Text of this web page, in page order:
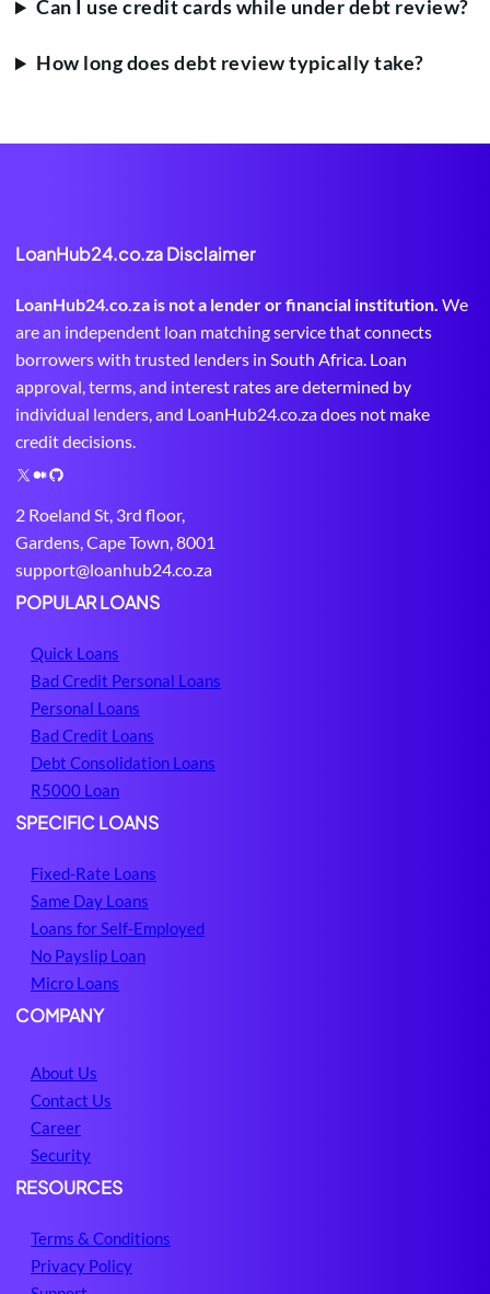
Can I use credit cards while under debt review?
How long does debt review typically take?
LoanHub24.co.za Disclaimer
LoanHub24.co.za is not a lender or financial institution. We
are an independent loan matching service that connects
borrowers with trusted lenders in South Africa. Loan
approval, terms, and interest rates are determined by
individual lenders, and LoanHub24.co.za does not make
credit decisions.
X M
e
i
u
m
G
H
u
b
2 Roeland St, 3rd floor,
Gardens, Cape Town, 8001
support@loanhub24.co.za
POPULAR LOANS
Quick Loans
Bad Credit Personal Loans
Personal Loans
Bad Credit Loans
Debt Consolidation Loans
R5000 Loan
SPECIFIC LOANS
Fixed-Rate Loans
Same Day Loans
Loans for Self-Employed
No Payslip Loan
Micro Loans
COMPANY
About Us
Contact Us
Career
Security
RESOURCES
Terms & Conditions
Privacy Policy